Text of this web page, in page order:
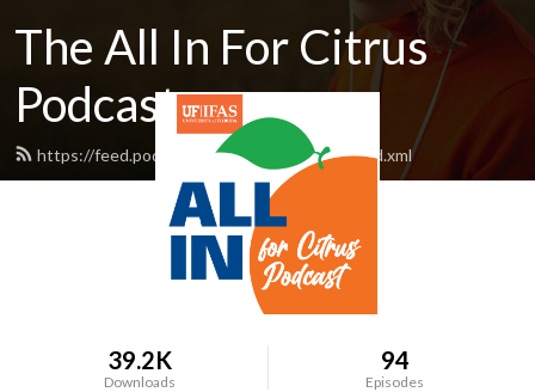
The All In For Citrus
Podcast
https://feed.podbean.com/AllInForCitrus/feed.xml
39.2K
Downloads
94
Episodes